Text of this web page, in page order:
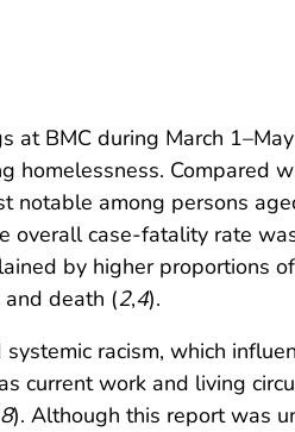
BMC during March
homelessness. Compared
notable among persons
overall case-fatality rate
by higher proportions
death (2,4).
racism, which
current work and living
8). Although this report was